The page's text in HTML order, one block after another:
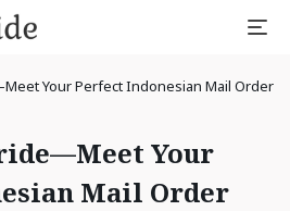
Your Perfect Indonesian Mail Order
Your
Mail Order